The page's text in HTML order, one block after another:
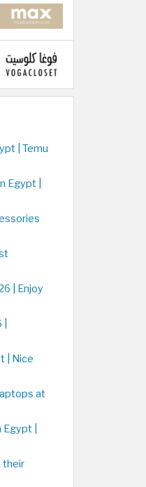
| Temu
Egypt |
| Enjoy
| Nice
at
|
their